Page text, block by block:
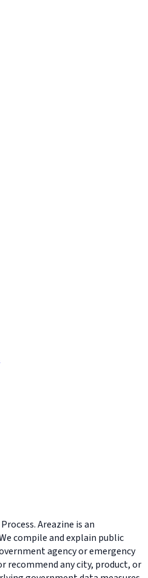
Areazine is an
compile and explain public
agency or emergency
recommend any city, product, or